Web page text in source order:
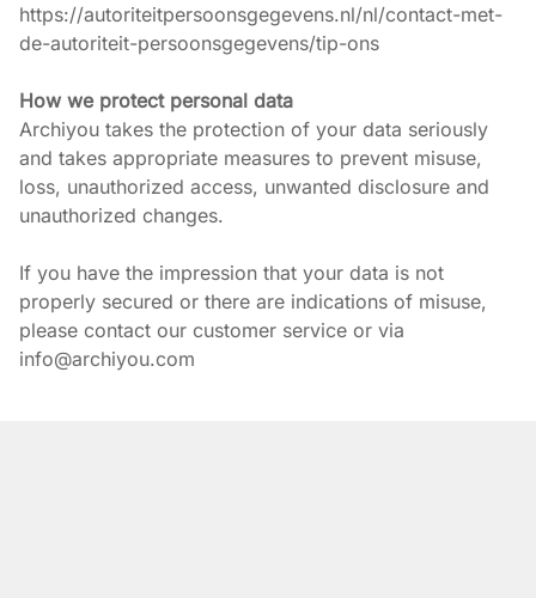
https://autoriteitpersoonsgegevens.nl/nl/contact-met-
de-autoriteit-persoonsgegevens/tip-ons
How we protect personal data
Archiyou takes the protection of your data seriously
and takes appropriate measures to prevent misuse,
loss, unauthorized access, unwanted disclosure and
unauthorized changes.
If you have the impression that your data is not
properly secured or there are indications of misuse,
please contact our customer service or via
info@archiyou.com